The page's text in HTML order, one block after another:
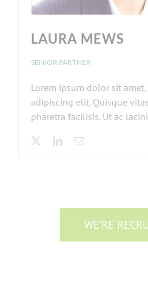
LAURA MEWS
SENIOR PARTNER
Lorem ipsum dolor sit
adipiscing elit. Quisque
pharetra facilisis. Ut ac
WE’RE